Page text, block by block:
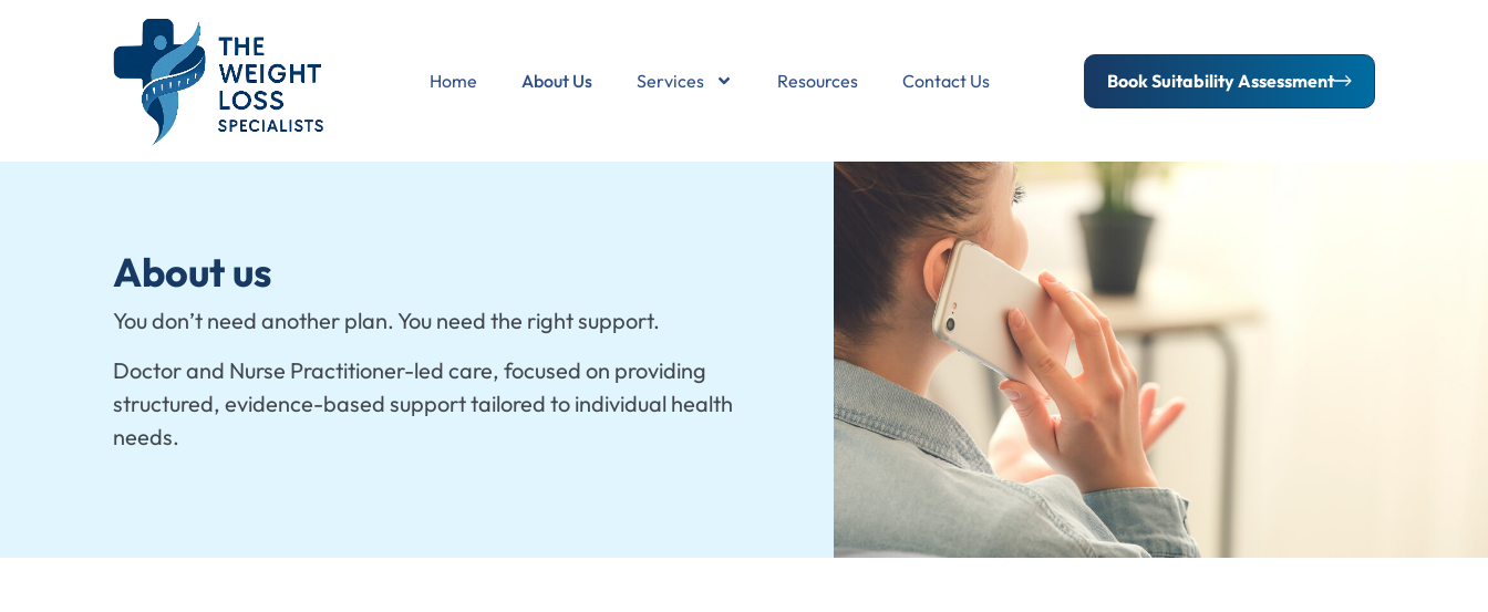
Home About Us Services Resources Contact Us Book Suitability Assessment
About us
You don’t need another plan. You need the right support.
Doctor and Nurse Practitioner-led care, focused on providing
structured, evidence-based support tailored to individual health
needs.